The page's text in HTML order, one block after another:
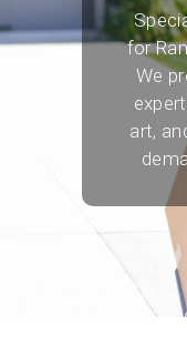
for
We
art,